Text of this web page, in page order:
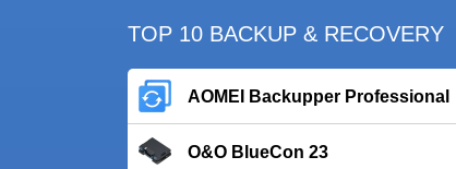
TOP 10 BACKUP & RECOVERY
AOMEI Backupper Professional
O&O BlueCon 23